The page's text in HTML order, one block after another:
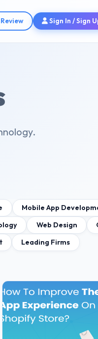
Sign In / Sign
Mobile App
Web Design
Leading Firms